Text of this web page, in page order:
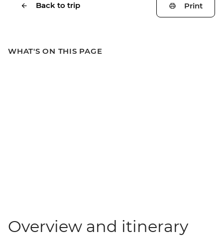
Back to trip Print
WHAT'S ON THIS PAGE
Overview and itinerary